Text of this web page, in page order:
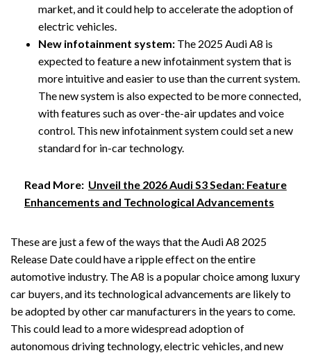
market, and it could help to accelerate the adoption of
electric vehicles.
New infotainment system: The 2025 Audi A8 is
expected to feature a new infotainment system that is
more intuitive and easier to use than the current system.
The new system is also expected to be more connected,
with features such as over-the-air updates and voice
control. This new infotainment system could set a new
standard for in-car technology.
Read More: Unveil the 2026 Audi S3 Sedan: Feature
Enhancements and Technological Advancements
These are just a few of the ways that the Audi A8 2025
Release Date could have a ripple effect on the entire
automotive industry. The A8 is a popular choice among luxury
car buyers, and its technological advancements are likely to
be adopted by other car manufacturers in the years to come.
This could lead to a more widespread adoption of
autonomous driving technology, electric vehicles, and new